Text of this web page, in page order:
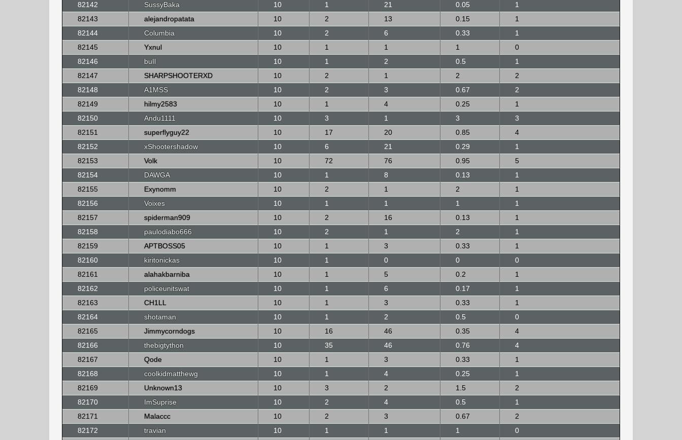
82142
SussyBaka 10 1 21 0.05
1
82143
alejandropatata 10 2 13 0.15
1
82144
Columbia 10 2 6 0.33
1
82145
Yxnul 10 1 1 1
0
82146
buIl 10 1 2 0.5
1
82147
SHARPSHOOTERXD 10 2 1 2
2
82148
A1MSS 10 2 3 0.67
2
82149
hilmy2583 10 1 4 0.25
1
82150
Andu1111 10 3 1 3
3
82151
superflyguy22 10 17 20 0.85
4
82152
xShootershadow 10 6 21 0.29
1
82153
Volk 10 72 76 0.95
5
82154
DAWGA 10 1 8 0.13
1
82155
Exynomm 10 2 1 2
1
82156
Voixes 10 1 1 1
1
82157
spiderman909 10 2 16 0.13
1
82158
paulodiabo666 10 2 1 2
1
82159
APTBOSS05 10 1 3 0.33
1
82160
kiritonickas 10 1 0 0
0
82161
alahakbarniba 10 1 5 0.2
1
82162
policeunitswat 10 1 6 0.17
1
82163
CH1LL 10 1 3 0.33
1
82164
shotaman 10 1 2 0.5
0
82165
Jimmycorndogs 10 16 46 0.35
4
82166
thebigtython 10 35 46 0.76
4
82167
Qode 10 1 3 0.33
1
82168
coolkidmatthewg 10 1 4 0.25
1
82169
Unknown13 10 3 2 1.5
2
82170
ImSuprise 10 2 4 0.5
1
82171
Malaccc 10 2 3 0.67
2
82172
travian 10 1 1 1
0